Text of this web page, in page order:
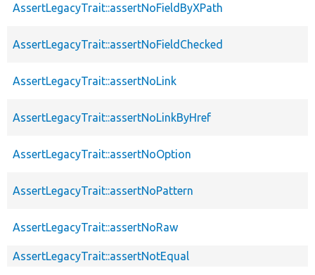
AssertLegacyTrait::assertNoFieldByXPath
AssertLegacyTrait::assertNoFieldChecked
AssertLegacyTrait::assertNoLink
AssertLegacyTrait::assertNoLinkByHref
AssertLegacyTrait::assertNoOption
AssertLegacyTrait::assertNoPattern
AssertLegacyTrait::assertNoRaw
AssertLegacyTrait::assertNotEqual